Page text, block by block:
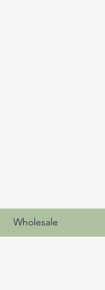
Wholesale